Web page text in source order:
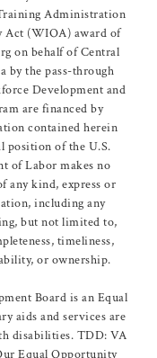
Administration
Act (WIOA) award of
on behalf of Central
by the pass-through
Development and
are financed by
contained herein
position of the U.S.
of Labor makes no
any kind, express or
including any
but not limited to,
timeliness,
or ownership.
Board is an Equal
aids and services are
disabilities. TDD: VA
Equal Opportunity